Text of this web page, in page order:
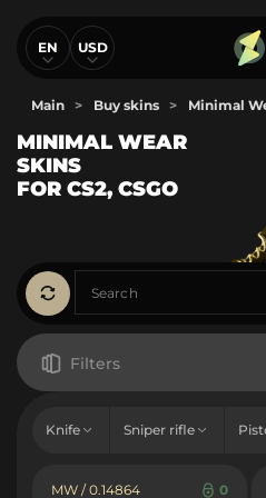
EN USD
Main > Buy skins > Minimal
MINIMAL WEAR
SKINS
FOR CS2, CSGO
Filters
Knife Sniper rifle
MW / 0.14864 0